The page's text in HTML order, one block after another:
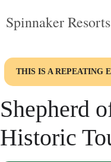
Spinnaker
THIS IS A REPEATING
Shepherd
Historic